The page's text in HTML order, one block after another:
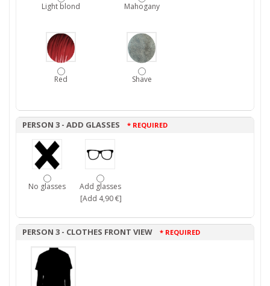
Light blond Mahogany
Red Shave
PERSON 3 - ADD GLASSES * REQUIRED
No glasses
Add glasses
[Add 4,90 €]
PERSON 3 - CLOTHES FRONT VIEW * REQUIRED